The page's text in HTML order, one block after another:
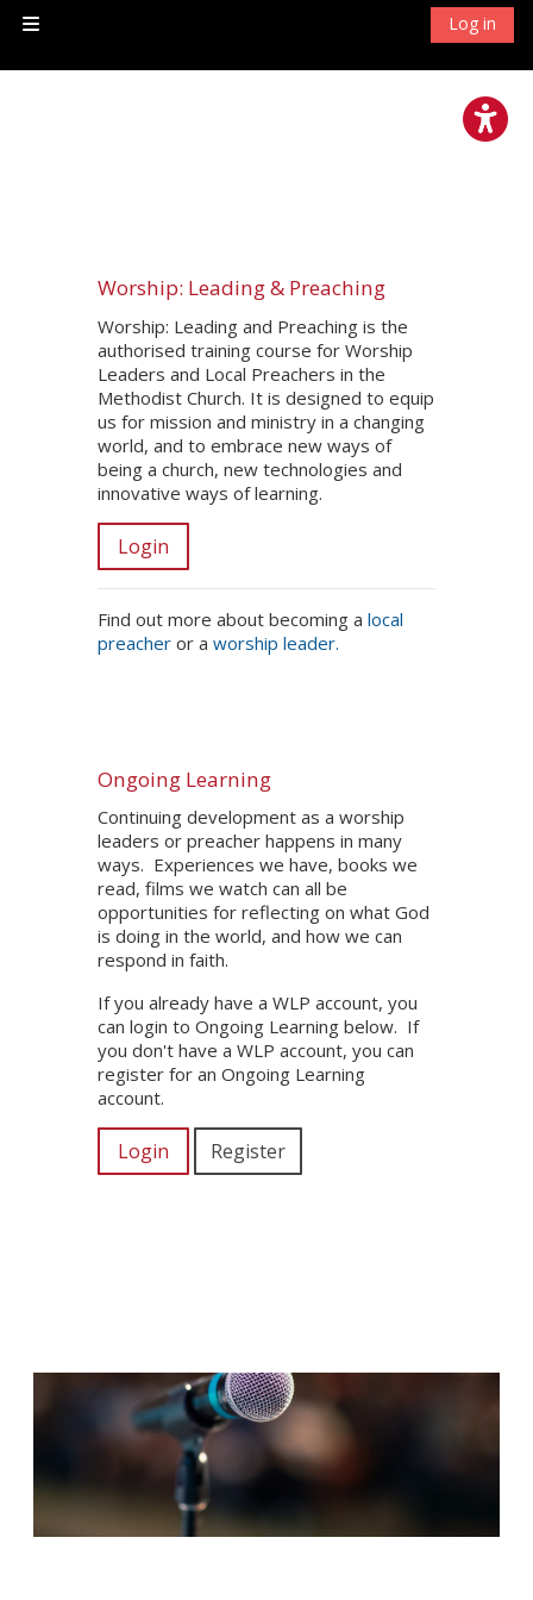
Log in
Worship: Leading & Preaching
Worship: Leading and Preaching is the
authorised training course for Worship
Leaders and Local Preachers in the
Methodist Church. It is designed to equip
us for mission and ministry in a changing
world, and to embrace new ways of
being a church, new technologies and
innovative ways of learning.
Login
Find out more about becoming a local
preacher or aworship leader.
Ongoing Learning
Continuing development as a worship
leaders or preacher happens in many
ways. Experiences we have, books we
read, films we watch can all be
opportunities for reflecting on what God
is doing in the world, and how we can
respond in faith.
If you already have a WLP account, you
can login to Ongoing Learning below. If
you don't have a WLP account, you can
register for an Ongoing Learning
account.
Login Register